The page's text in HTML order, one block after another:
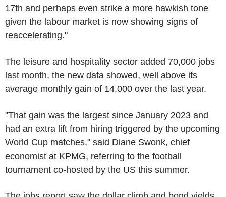
17th and perhaps even strike a more hawkish tone
given the labour market is now showing signs of
reaccelerating."
The leisure and hospitality sector added 70,000 jobs
last month, the new data showed, well above its
average monthly gain of 14,000 over the last year.
"That gain was the largest since January 2023 and
had an extra lift from hiring triggered by the upcoming
World Cup matches," said Diane Swonk, chief
economist at KPMG, referring to the football
tournament co-hosted by the US this summer.